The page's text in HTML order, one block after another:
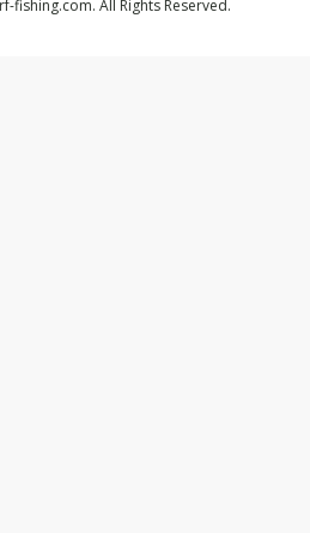
fishing.com. All Rights Reserved.